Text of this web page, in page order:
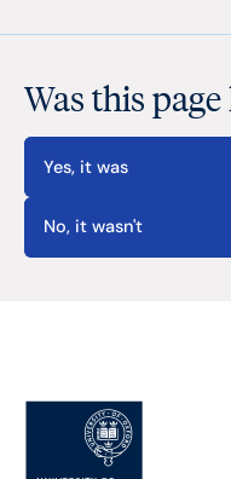
Was this
Yes, it was
No, it wasn't